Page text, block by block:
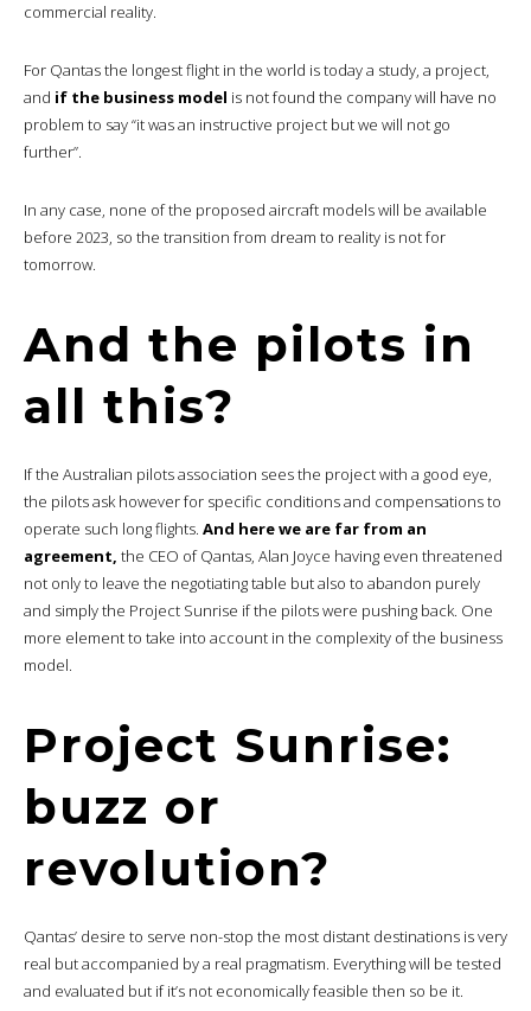
commercial reality.
For Qantas the longest flight in the world is today a study, a project,
and if the business model is not found the company will have no
problem to say “it was an instructive project but we will not go
further”.
In any case, none of the proposed aircraft models will be available
before 2023, so the transition from dream to reality is not for
tomorrow.
And the pilots in
all this?
If the Australian pilots association sees the project with a good eye,
the pilots ask however for specific conditions and compensations to
operate such long flights. And here we are far from an
agreement, the CEO of Qantas, Alan Joyce having even threatened
not only to leave the negotiating table but also to abandon purely
and simply the Project Sunrise if the pilots were pushing back. One
more element to take into account in the complexity of the business
model.
Project Sunrise:
buzz or
revolution?
Qantas’ desire to serve non-stop the most distant destinations is very
real but accompanied by a real pragmatism. Everything will be tested
and evaluated but if it’s not economically feasible then so be it.